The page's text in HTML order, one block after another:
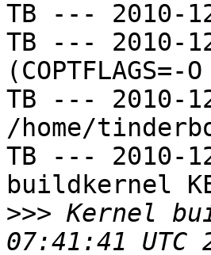
TB --- 2010-
TB --- 2010-
TB --- 2010-
/home/
TB --- 2010-
buildkernel
>>> Kernel